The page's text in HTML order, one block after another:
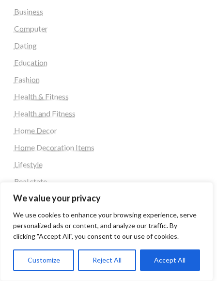
We value your privacy
We use cookies to enhance your browsing experience, serve
personalized ads or content, and analyze our traffic. By
clicking "Accept All", you consent to our use of cookies.
Customize Reject All Accept All
Business
Computer
Dating
Education
Fashion
Health & Fitness
Health and Fitness
Home Decor
Home Decoration Items
Lifestyle
Real state
Relationship and Adult Dating
Social Media, Twitter, Facebook
Tour and Travel
Travel
Latest Post